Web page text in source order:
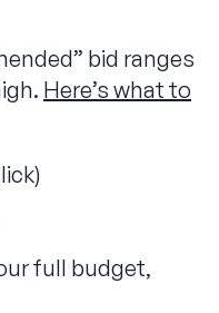
bid ranges
Here’s what to
full budget,